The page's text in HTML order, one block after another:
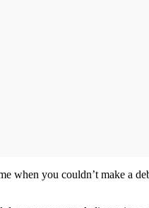
when you couldn’t make a